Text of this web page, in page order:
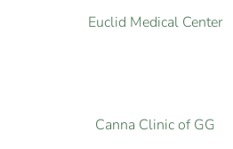
Euclid Medical Center
Canna Clinic of GG